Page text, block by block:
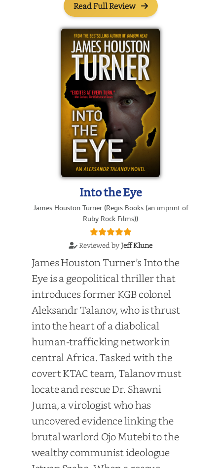
Read Full Review
Into the Eye
James Houston Turner (Regis Books (an imprint of
Ruby Rock Films))
Reviewed byJeff Klune
James Houston Turner’s Into the
Eye is a geopolitical thriller that
introduces former KGB colonel
Aleksandr Talanov, who is thrust
into the heart of a diabolical
human-trafficking network in
central Africa. Tasked with the
covert KTAC team, Talanov must
locate and rescue Dr. Shawni
Juma, a virologist who has
uncovered evidence linking the
brutal warlord Ojo Mutebi to the
wealthy communist ideologue